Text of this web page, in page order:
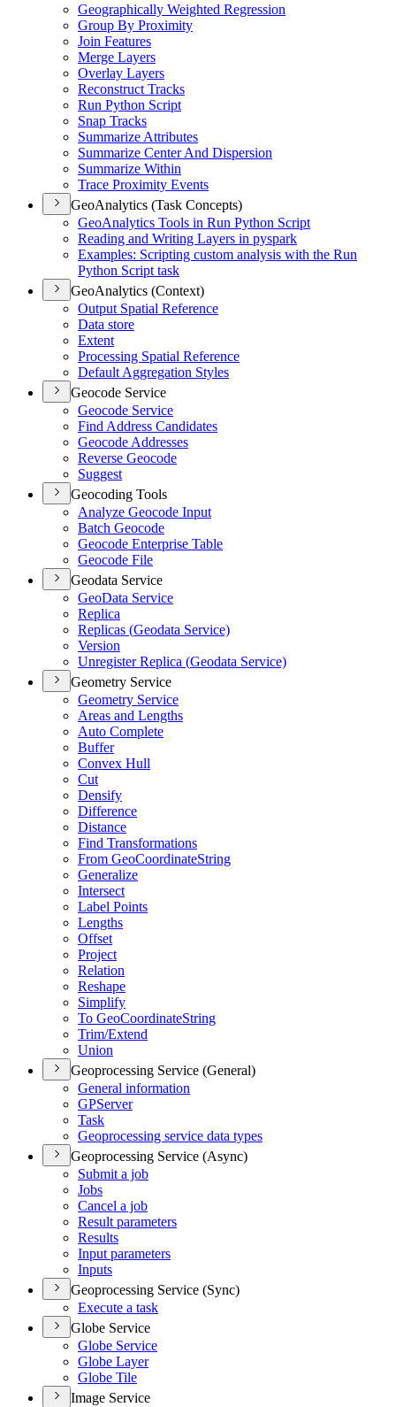
Geographically Weighted Regression
Group By Proximity
Join Features
Merge Layers
Overlay Layers
Reconstruct Tracks
Run Python Script
Snap Tracks
Summarize Attributes
Summarize Center And Dispersion
Summarize Within
Trace Proximity Events
GeoAnalytics (Task Concepts)
GeoAnalytics Tools in Run Python Script
Reading and Writing Layers in pyspark
Examples: Scripting custom analysis with the Run
Python Script task
GeoAnalytics (Context)
Output Spatial Reference
Data store
Extent
Processing Spatial Reference
Default Aggregation Styles
Geocode Service
Geocode Service
Find Address Candidates
Geocode Addresses
Reverse Geocode
Suggest
Geocoding Tools
Analyze Geocode Input
Batch Geocode
Geocode Enterprise Table
Geocode File
Geodata Service
GeoData Service
Replica
Replicas (Geodata Service)
Version
Unregister Replica (Geodata Service)
Geometry Service
Geometry Service
Areas and Lengths
Auto Complete
Buffer
Convex Hull
Cut
Densify
Difference
Distance
Find Transformations
From GeoCoordinateString
Generalize
Intersect
Label Points
Lengths
Offset
Project
Relation
Reshape
Simplify
To GeoCoordinateString
Trim/Extend
Union
Geoprocessing Service (General)
General information
GPServer
Task
Geoprocessing service data types
Geoprocessing Service (Async)
Submit a job
Jobs
Cancel a job
Result parameters
Results
Input parameters
Inputs
Geoprocessing Service (Sync)
Execute a task
Globe Service
Globe Service
Globe Layer
Globe Tile
Image Service